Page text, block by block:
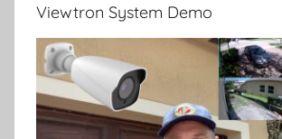
Viewtron System Demo